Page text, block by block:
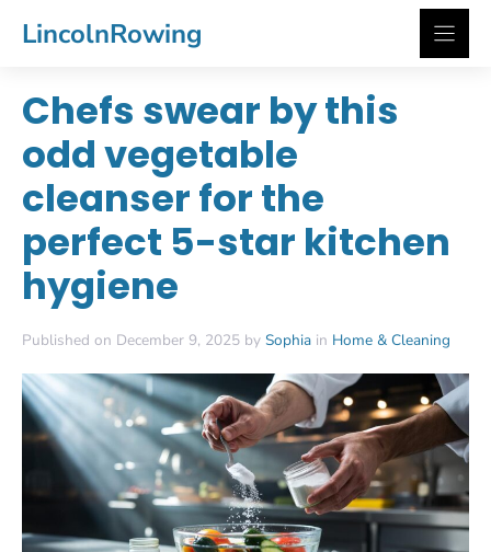
LincolnRowing
Chefs swear by this
odd vegetable
cleanser for the
perfect 5-star kitchen
hygiene
Published on December 9, 2025 by Sophia in Home & Cleaning